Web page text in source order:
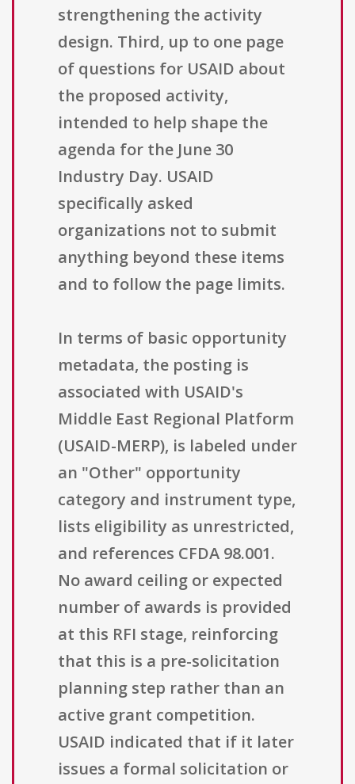
strengthening the activity
design. Third, up to one page
of questions for USAID about
the proposed activity,
intended to help shape the
agenda for the June 30
Industry Day. USAID
specifically asked
organizations not to submit
anything beyond these items
and to follow the page limits.
In terms of basic opportunity
metadata, the posting is
associated with USAID's
Middle East Regional Platform
(USAID-MERP), is labeled under
an "Other" opportunity
category and instrument type,
lists eligibility as unrestricted,
and references CFDA 98.001.
No award ceiling or expected
number of awards is provided
at this RFI stage, reinforcing
that this is a pre-solicitation
planning step rather than an
active grant competition.
USAID indicated that if it later
issues a formal solicitation or